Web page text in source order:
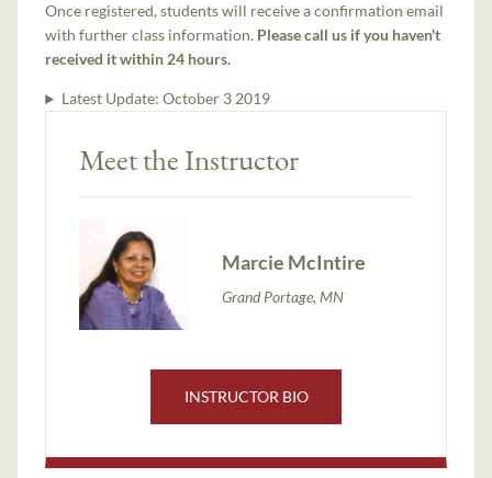
Once registered, students will receive a confirmation email
with further class information. Please call us if you haven't
received it within 24 hours.
Latest Update: October 3 2019
Meet the Instructor
Marcie McIntire
Grand Portage, MN
INSTRUCTOR BIO